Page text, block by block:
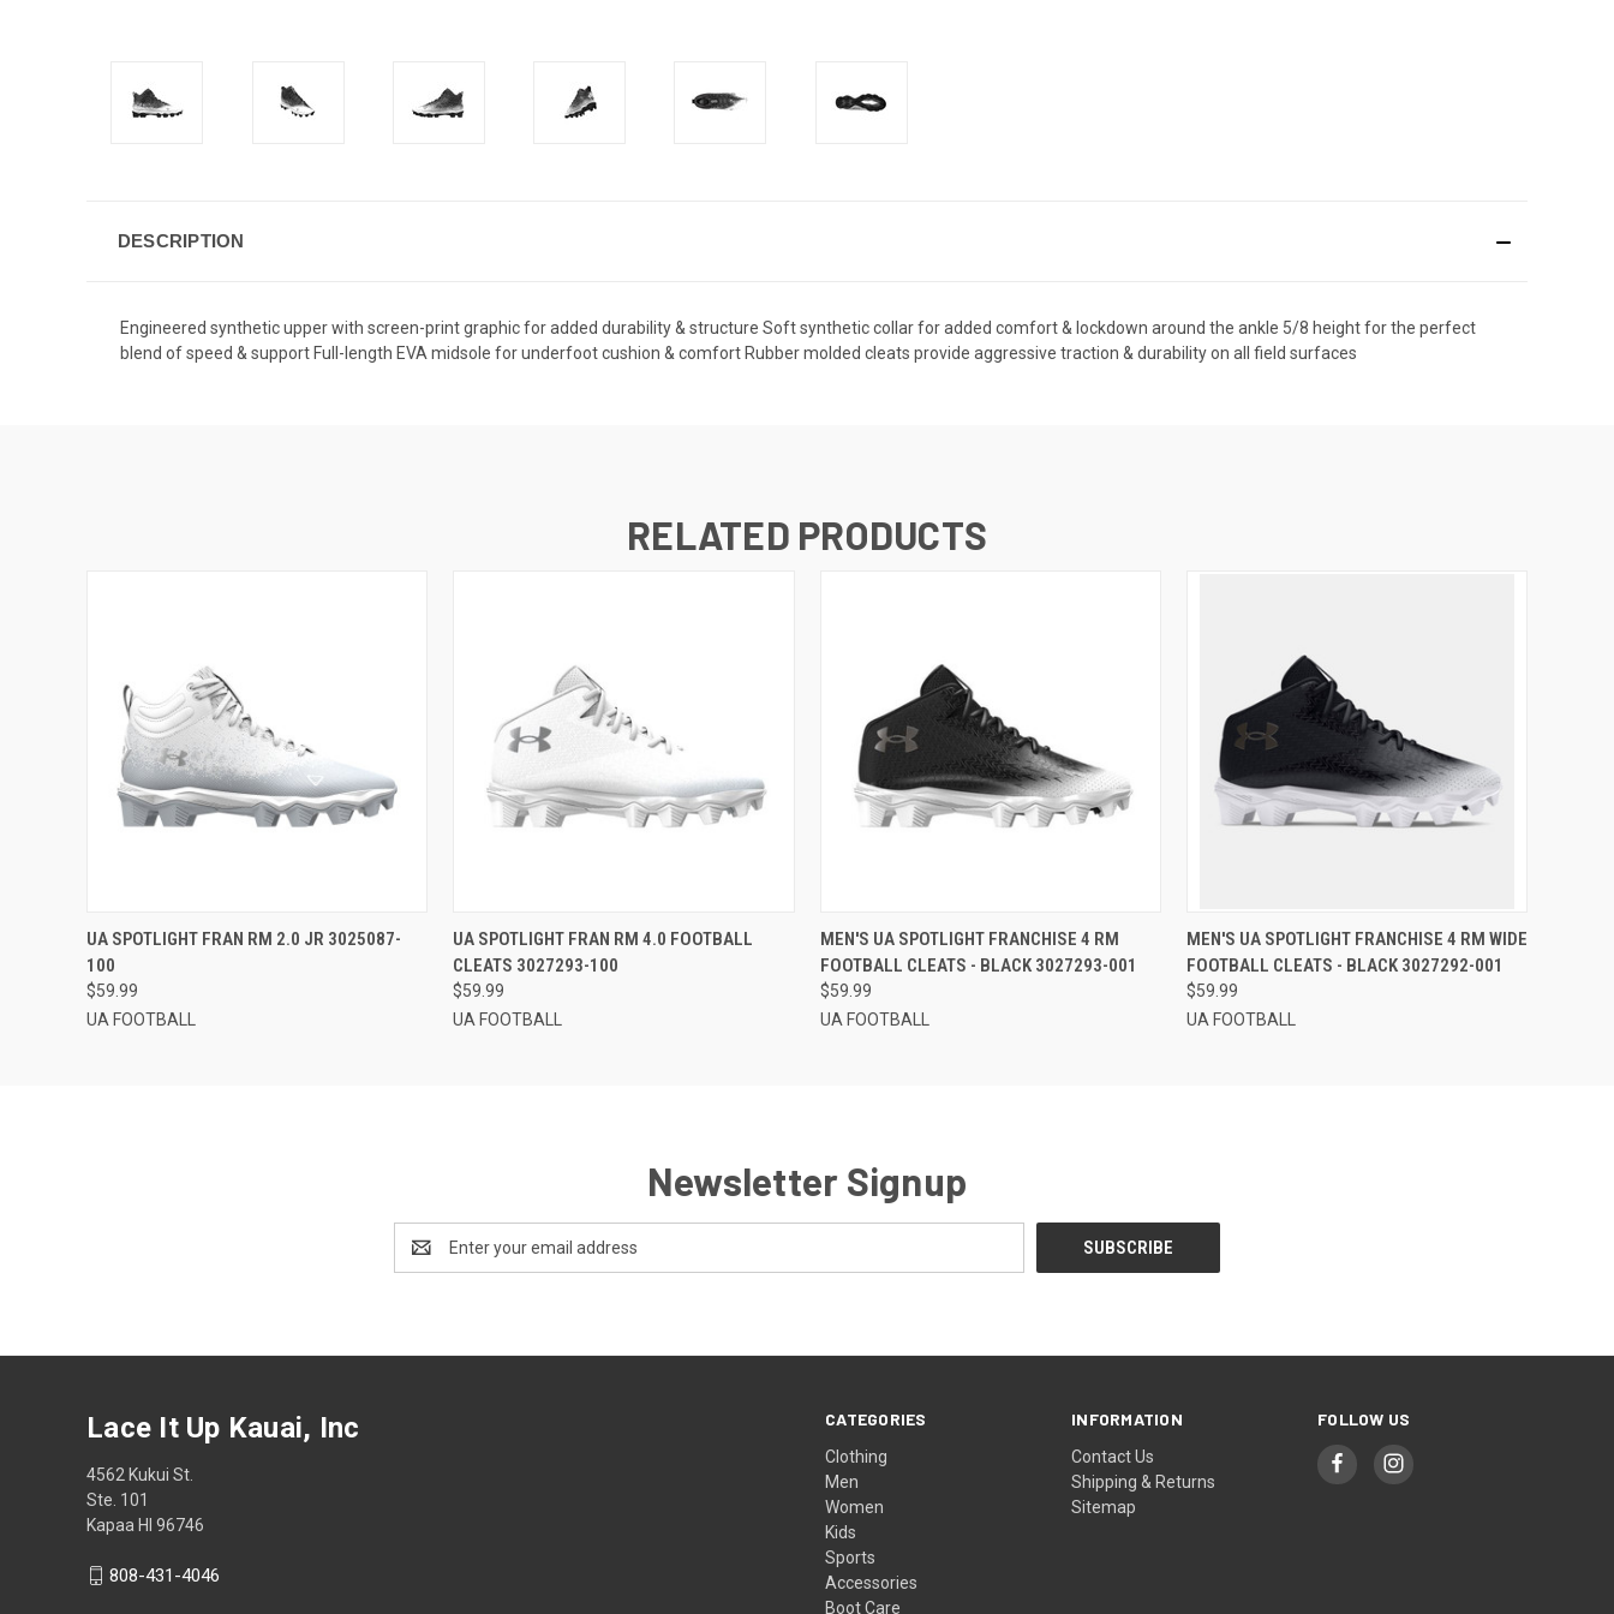
DESCRIPTION
Engineered synthetic upper with screen-print graphic for added durability & structure Soft synthetic collar for added comfort & lockdown around the ankle 5/8 height for the perfect
blend of speed & support Full-length EVA midsole for underfoot cushion & comfort Rubber molded cleats provide aggressive traction & durability on all field surfaces
RELATED PRODUCTS
QUICK VIEW VIEW OPTIONS
UA SPOTLIGHT FRAN RM 2.0 JR 3025087-
100
$59.99
UA FOOTBALL
QUICK VIEW VIEW OPTIONS
UA SPOTLIGHT FRAN RM 4.0 FOOTBALL
CLEATS 3027293-100
$59.99
UA FOOTBALL
QUICK VIEW VIEW OPTIONS
MEN'S UA SPOTLIGHT FRANCHISE 4 RM
FOOTBALL CLEATS - BLACK 3027293-001
$59.99
UA FOOTBALL
QUICK VIEW VIEW OPTIONS
MEN'S UA SPOTLIGHT FRANCHISE 4 RM WIDE
FOOTBALL CLEATS - BLACK 3027292-001
$59.99
UA FOOTBALL
Newsletter Signup
Address
CATEGORIES
Clothing
Men
Women
Kids
Sports
Accessories
Boot Care
INFORMATION
Contact Us
Shipping & Returns
Sitemap
FOLLOW US
Lace It Up Kauai, Inc
4562 Kukui St.
Ste. 101
Kapaa HI 96746
808-431-4046